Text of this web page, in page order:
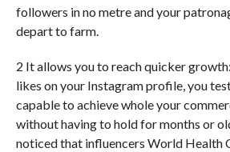
followers in no metre and your
depart to farm.
2 It allows you to reach quicker
likes on your Instagram profile, you
capable to achieve whole your
without having to hold for months or
noticed that influencers World Health